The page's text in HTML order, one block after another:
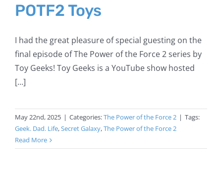
POTF2 Toys
I had the great pleasure of special guesting on the
final episode of The Power of the Force 2 series by
Toy Geeks! Toy Geeks is a YouTube show hosted
[...]
May 22nd, 2025 | Categories:The Power of the Force 2 | Tags:
Geek. Dad. Life,Secret Galaxy,The Power of the Force 2
Read More